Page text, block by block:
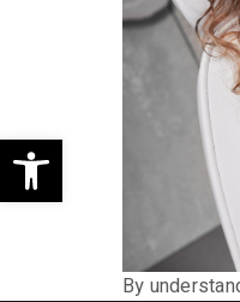
Open toolbar
By